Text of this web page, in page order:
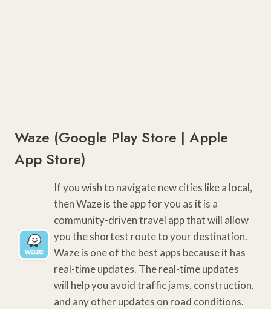
Waze (Google Play Store | Apple
App Store)
If you wish to navigate new cities like a local,
then Waze is the app for you as it is a
community-driven travel app that will allow
you the shortest route to your destination.
Waze is one of the best apps because it has
real-time updates. The real-time updates
will help you avoid traffic jams, construction,
and any other updates on road conditions.